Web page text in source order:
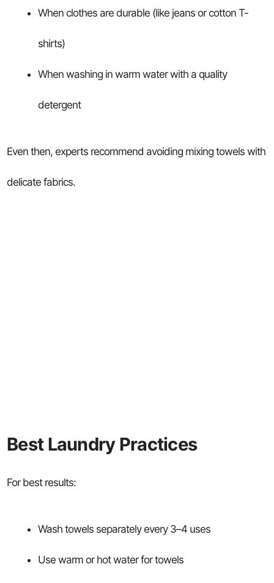
When clothes are durable (like jeans or cotton T-
shirts)
When washing in warm water with a quality
detergent
Even then, experts recommend avoiding mixing towels with
delicate fabrics.
Best Laundry Practices
For best results:
Wash towels separately every 3–4 uses
Use warm or hot water for towels